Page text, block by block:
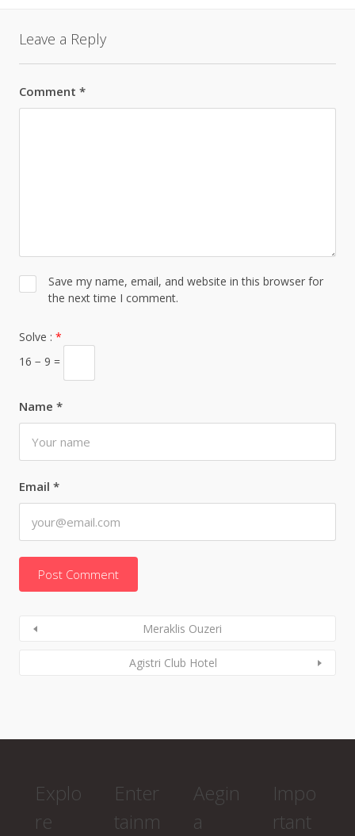
Leave a Reply
Comment *
Name *
Email *
Save my name, email, and website in this browser for
the next time I comment.
Solve : *
16 − 9 =
Meraklis Ouzeri
Agistri Club Hotel
Explo
re
Enter
tainm
Aegin
a
Impo
rtant